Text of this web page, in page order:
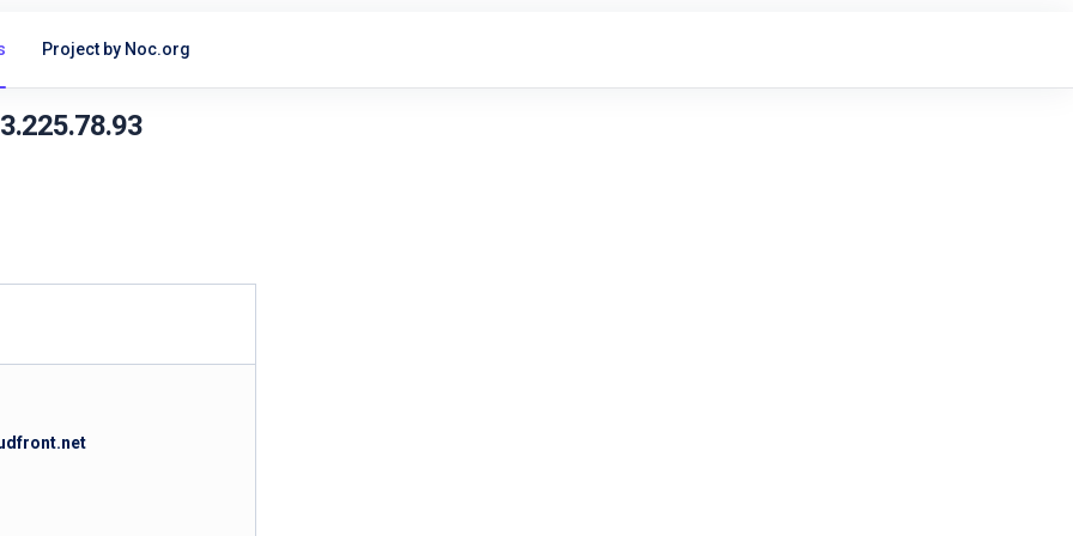
Project by Noc.org